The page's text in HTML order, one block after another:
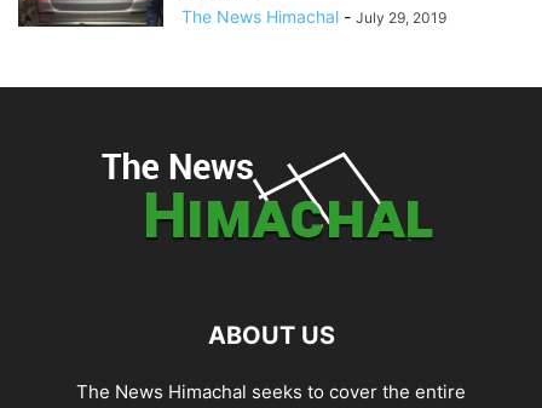
The News Himachal - July 29, 2019
ABOUT US
The News Himachal seeks to cover the entire